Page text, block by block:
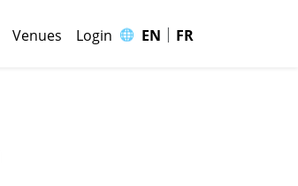
Venues Login 🌐 EN | FR